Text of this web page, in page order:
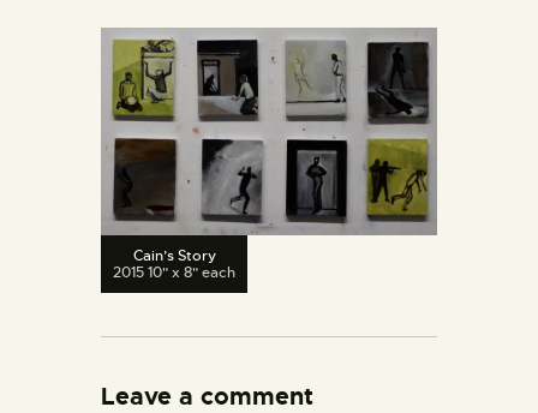
ABOUT
CONTACT
Cain’s Story
2015 10" x 8" each
Leave a comment